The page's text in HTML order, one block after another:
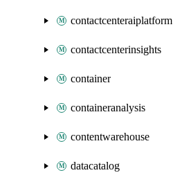
contactcenteraiplatform
contactcenterinsights
container
containeranalysis
contentwarehouse
datacatalog